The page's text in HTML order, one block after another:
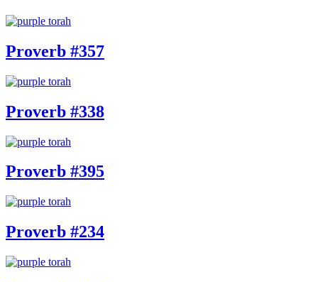
Proverb #357
Proverb #338
Proverb #395
Proverb #234